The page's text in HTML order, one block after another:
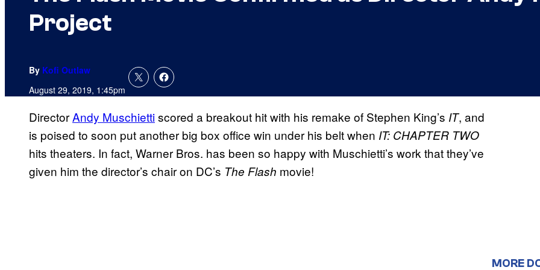
Project
By Kofi Outlaw
August 29, 2019, 1:45pm
DirectorAndy Muschiettiscored a breakout hit with his remake of Stephen King’s IT, and
is poised to soon put another big box office win under his belt when IT: CHAPTER TWO
hits theaters. In fact, Warner Bros. has been so happy with Muschietti’s work that they’ve
given him the director’s chair on DC’s The Flash movie!
MORE